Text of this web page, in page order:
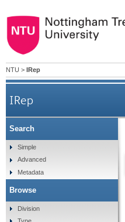
NTU > IRep
IRep
Search
Simple
Advanced
Metadata
Browse
Division